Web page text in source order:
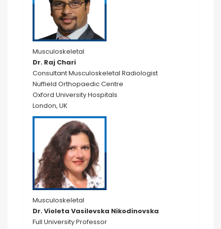
Musculoskeletal
Dr. Raj Chari
Consultant Musculoskeletal Radiologist
Nuffield Orthopaedic Centre
Oxford University Hospitals
London, UK
Musculoskeletal
Dr. Violeta Vasilevska Nikodinovska
Full University Professor